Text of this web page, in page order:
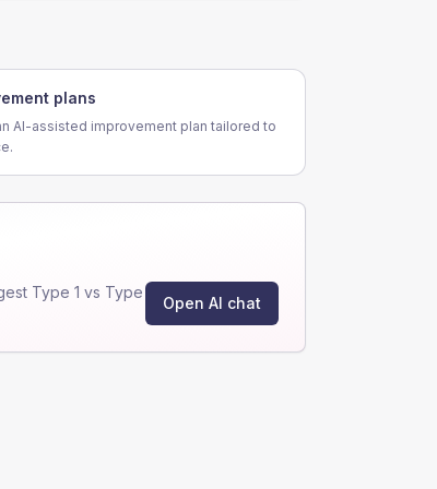
plans
AI-assisted improvement plan tailored to
Type 1 vs Type
Open AI chat